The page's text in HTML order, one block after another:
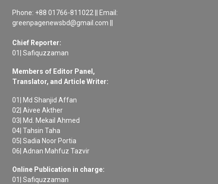
Phone: +88 01766-811022 || Email:
greenpagenewsbd@gmail.com ||
Chief Reporter:
01| Safiquzzaman
Members of Editor Panel,
Translator, and Article Writer:
01| Md Shanjid Affan
02| Aivee Akther
03| Md. Mekail Ahmed
04| Tahsin Taha
05| Sadia Noor Portia
06| Adnan Mahfuz Tazvir
Online Publication in charge:
01| Safiquzzaman